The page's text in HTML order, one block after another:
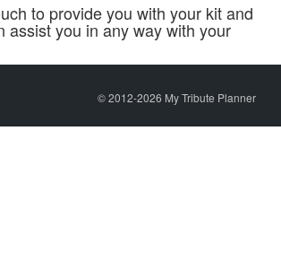
to provide you with your kit and
assist you in any way with your
© 2012-2026 My Tribute Planner